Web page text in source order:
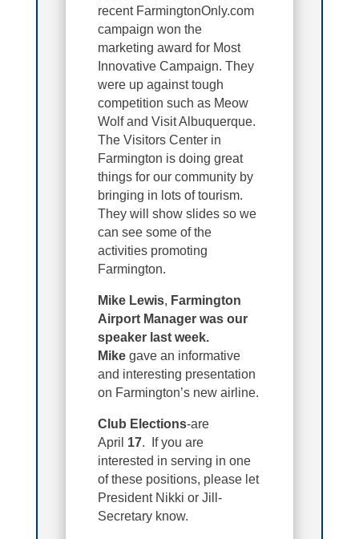
recent FarmingtonOnly.com
campaign won the
marketing award for Most
Innovative Campaign. They
were up against tough
competition such as Meow
Wolf and Visit Albuquerque.
The Visitors Center in
Farmington is doing great
things for our community by
bringing in lots of tourism.
They will show slides so we
can see some of the
activities promoting
Farmington.
Mike Lewis, Farmington
Airport Manager was our
speaker last week.
Mikegave an informative
and interesting presentation
on Farmington’s new airline.
Club Elections-are
April 17. If you are
interested in serving in one
of these positions, please let
President Nikki or Jill-
Secretary know.